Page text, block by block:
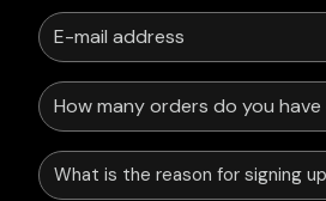
What is the reason for signing